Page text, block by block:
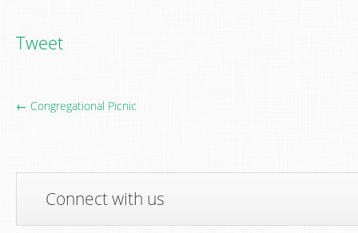
Tweet
← Congregational Picnic
Connect with us